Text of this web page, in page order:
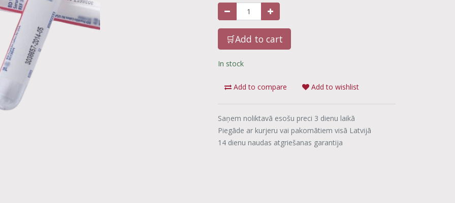
🛒Add to cart
In stock
Add to compare Add to wishlist
Saņem noliktavā esošu preci 3 dienu laikā
Piegāde ar kurjeru vai pakomātiem visā Latvijā
14 dienu naudas atgriešanas garantija